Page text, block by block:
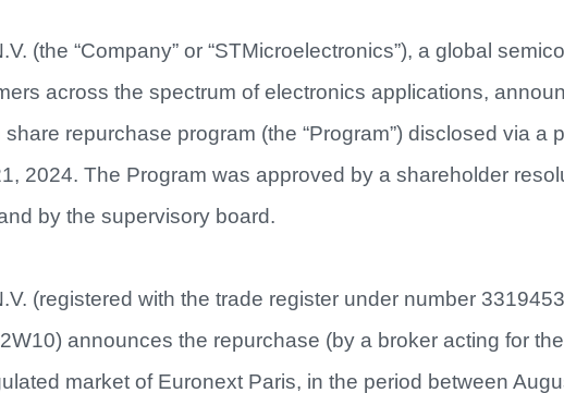
(the “Company” or “STMicroelectronics”), a global
across the spectrum of electronics applications,
repurchase program (the “Program”) disclosed via a
2024. The Program was approved by a shareholder
by the supervisory board.
(registered with the trade register under number
announces the repurchase (by a broker acting for the
market of Euronext Paris, in the period between